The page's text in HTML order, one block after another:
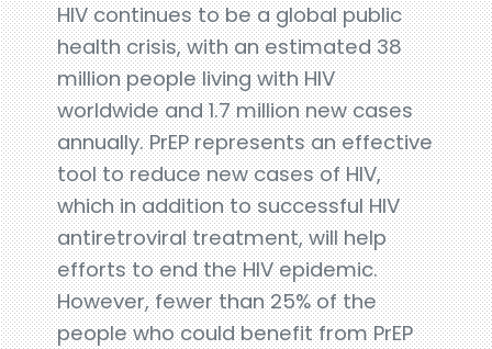
HIV continues to be a global public
health crisis, with an estimated 38
million people living with HIV
worldwide and 1.7 million new cases
annually. PrEP represents an effective
tool to reduce new cases of HIV,
which in addition to successful HIV
antiretroviral treatment, will help
efforts to end the HIV epidemic.
However, fewer than 25% of the
people who could benefit from PrEP